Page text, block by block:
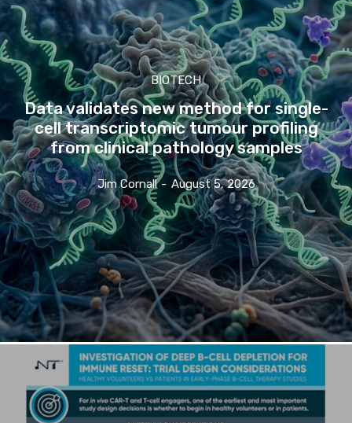
BIOTECH
Data validates new method for single-
cell transcriptomic tumour profiling
from clinical pathology samples
Jim Cornall - August 5, 2026